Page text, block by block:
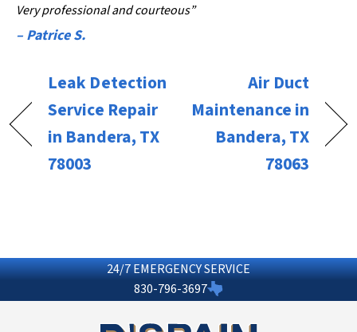
Very professional and courteous”
– Patrice S.
Leak Detection
Service Repair
in Bandera, TX
78003
Air Duct
Maintenance in
Bandera, TX
78063
24/7 EMERGENCY SERVICE
830-796-3697